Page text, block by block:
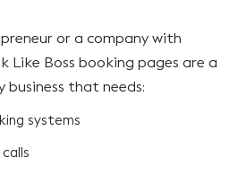
or a company with
Like Boss booking pages are a
that needs:
systems